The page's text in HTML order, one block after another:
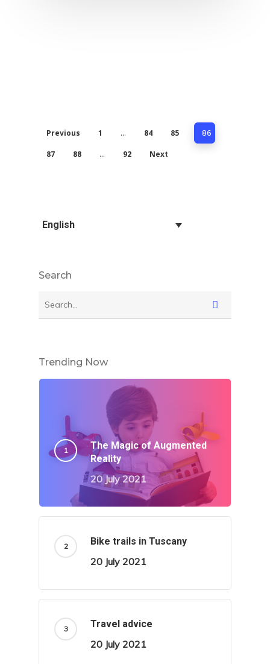
Previous 1 … 84 85 86
87 88 … 92 Next
English
Search
Trending Now
The Magic of Augmented
Reality
20 July 2021
Bike trails in Tuscany
20 July 2021
Travel advice
20 July 2021